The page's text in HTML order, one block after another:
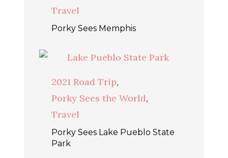
Travel
Porky Sees Memphis
2021 Road Trip,
Porky Sees the World,
Travel
Porky Sees Lake Pueblo State
Park